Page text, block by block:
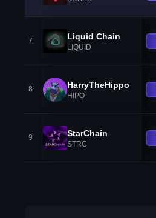
7 Liquid Chain
LIQUID
8 HarryTheHippo
HIPO
9 StarChain
STRC